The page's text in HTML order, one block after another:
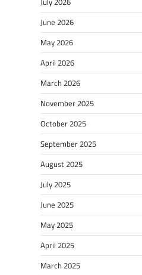
June 2026
May 2026
April 2026
March 2026
November 2025
October 2025
September 2025
August 2025
July 2025
June 2025
May 2025
April 2025
March 2025